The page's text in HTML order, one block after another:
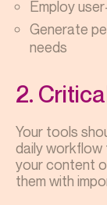
Employ
Generate
needs
2.
Your tools
daily workflow
your content
them with